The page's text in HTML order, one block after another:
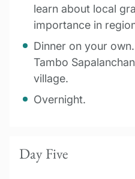
learn about local
importance in
Dinner on your
Tambo
village.
Overnight.
Day Five